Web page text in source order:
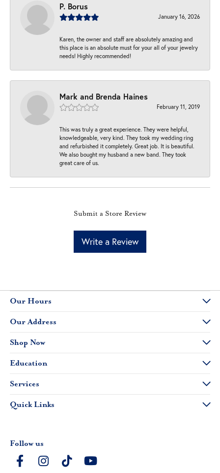
P. Borus
January 16, 2026
Karen, the owner and staff are absolutely amazing and
this place is an absolute must for your all of your jewelry
needs! Highly recommended!
Mark and Brenda Haines
February 11, 2019
This was truly a great experience. They were helpful,
knowledgeable, very kind. They took my wedding ring
and refurbished it completely. Great job. It is beautiful.
We also bought my husband a new band. They took
great care of us.
Submit a Store Review
Write a Review
Our Hours
Our Address
Shop Now
Education
Services
Quick Links
Follow us